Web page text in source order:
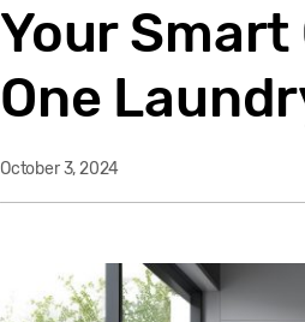
Your
One
October 3, 2024